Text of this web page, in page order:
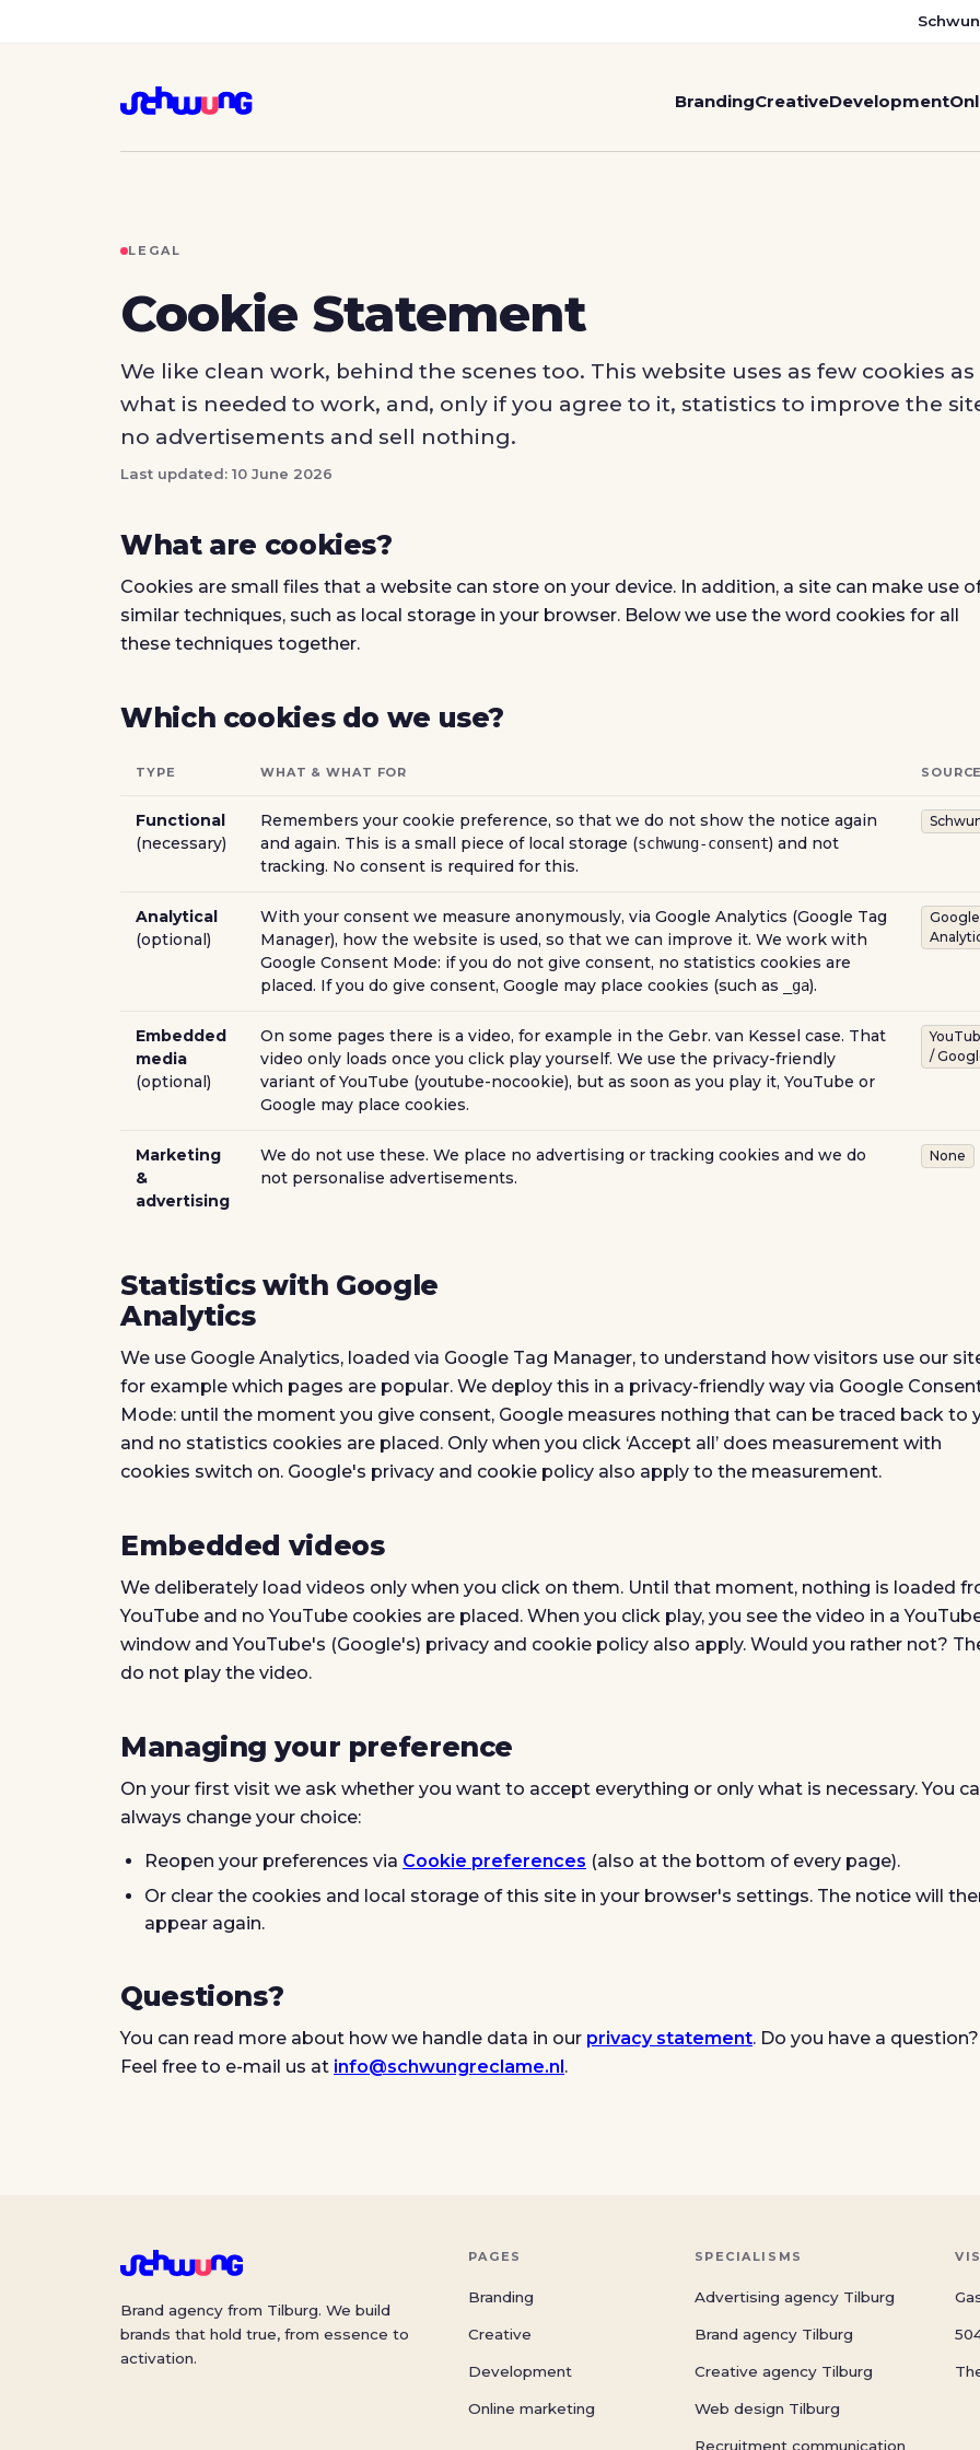
BrandingCreativeDevelopment
LEGAL
Cookie Statement
We like clean work, behind the scenes too. This website uses as few cookies as
what is needed to work, and, only if you agree to it, statistics to improve the
no advertisements and sell nothing.
Last updated: 10 June 2026
What are cookies?
Cookies are small files that a website can store on your device. In addition, a site can make use
similar techniques, such as local storage in your browser. Below we use the word cookies for all
these techniques together.
Which cookies do we use?
TYPE WHAT & WHAT FOR SOURCE
Functional
(necessary)
Remembers your cookie preference, so that we do not show the notice again
and again. This is a small piece of local storage (schwung-consent) and not
tracking. No consent is required for this.
Analytical
(optional)
With your consent we measure anonymously, via Google Analytics (Google Tag
Manager), how the website is used, so that we can improve it. We work with
Google Consent Mode: if you do not give consent, no statistics cookies are
placed. If you do give consent, Google may place cookies (such as
_ga).
Google
Embedded
media
(optional)
On some pages there is a video, for example in the Gebr. van Kessel case. That
video only loads once you click play yourself. We use the privacy-friendly
variant of YouTube (youtube-nocookie), but as soon as you play it, YouTube or
Google may place cookies.
/
Marketing
&
advertising
We do not use these. We place no advertising or tracking cookies and we do
not personalise advertisements.
None
Statistics with Google
Analytics
We use Google Analytics, loaded via Google Tag Manager, to understand how visitors use our
for example which pages are popular. We deploy this in a privacy-friendly way via Google
Mode: until the moment you give consent, Google measures nothing that can be traced back to
and no statistics cookies are placed. Only when you click ‘Accept all’ does measurement with
cookies switch on. Google's privacy and cookie policy also apply to the measurement.
Embedded videos
We deliberately load videos only when you click on them. Until that moment, nothing is loaded
YouTube and no YouTube cookies are placed. When you click play, you see the video in a
window and YouTube's (Google's) privacy and cookie policy also apply. Would you rather not?
do not play the video.
Managing your preference
On your first visit we ask whether you want to accept everything or only what is necessary. You
always change your choice:
Reopen your preferences via Cookie preferences (also at the bottom of every page).
Or clear the cookies and local storage of this site in your browser's settings. The notice will
appear again.
Questions?
You can read more about how we handle data in our privacy statement. Do you have a question?
Feel free to e-mail us at info@schwungreclame.nl.
Brand agency from Tilburg. We build
brands that hold true, from essence to
activation.
PAGES
Branding
Creative
Development
Online marketing
SPECIALISMS
Advertising agency Tilburg
Brand agency Tilburg
Creative agency Tilburg
Web design Tilburg
Recruitment communication